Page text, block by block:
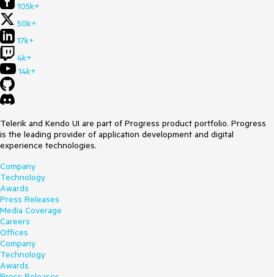
105k+
50k+
17k+
4k+
14k+
Telerik and Kendo UI are part of Progress product portfolio. Progress
is the leading provider of application development and digital
experience technologies.
Company
Technology
Awards
Press Releases
Media Coverage
Careers
Offices
Company
Technology
Awards